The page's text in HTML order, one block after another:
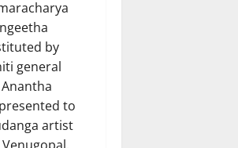
by
general
to
artist